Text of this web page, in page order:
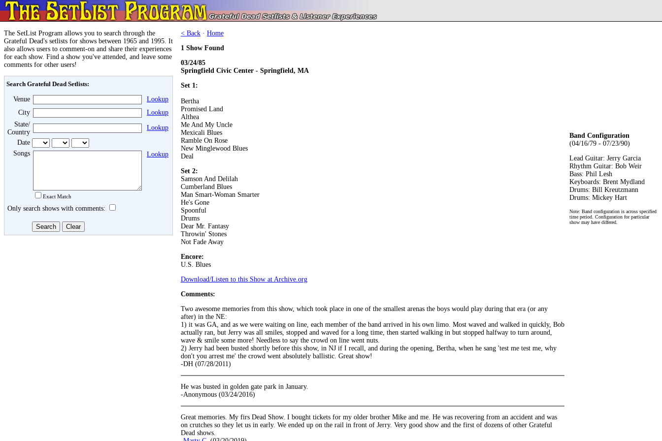
The SetList Program allows you to search through the
Grateful Dead's setlists for shows between 1965 and 1995. It
also allows users to comment-on and share their experiences
for each show. Find a show you've attended, and leave some
comments for other users!
Search Grateful Dead Setlists:
Venue
Lookup
City
Lookup
State/
Country
Lookup
Date
Songs
Exact Match
Lookup
Only search shows with comments:
< Back · Home
1 Show Found
03/24/85
Springfield Civic Center - Springfield, MA
Set 1:
Bertha
Promised Land
Althea
Me And My Uncle
Mexicali Blues
Ramble On Rose
New Minglewood Blues
Deal
Set 2:
Samson And Delilah
Cumberland Blues
Man Smart-Woman Smarter
He's Gone
Spoonful
Drums
Dear Mr. Fantasy
Throwin' Stones
Not Fade Away
Encore:
U.S. Blues
Download/Listen to this Show at Archive.org
Comments:
Two awesome memories from this show, which took place in one of the smallest arenas the boys would play during that era (or any
after) in the NE:
1) it was GA, and as we were waiting on line, each member of the band arrived in his own limo. Most waved and walked in quickly, Bob
actually ran, but Jerry was all smiles, stopped and waved for a long time, then started walking in but stopped halfway to turn around,
wave & smile some more! Needless to say the crowd on line went nuts.
2) Jerry had been busted shortly before this show, in NJ if I recall, and during the opening, Bertha, when he sang 'test me test me, why
don't you arrest me' the crowd went absolutely ballistic. Great show!
-DH (07/28/2011)
He was busted in golden gate park in January.
-Anonymous (03/24/2016)
Great memories. My firs Dead Show. I bought tickets for my older brother Mike and me. He was recovering from an accident and was
on crutches so they let us in early. We ended up on the rail in front of Jerry. Very good show and the first of dozens of other Grateful
Dead shows.
Band Configuration
(04/16/79 - 07/23/90)
Lead Guitar: Jerry Garcia
Rhythm Guitar: Bob Weir
Bass: Phil Lesh
Keyboards: Brent Mydland
Drums: Bill Kreutzmann
Drums: Mickey Hart
Note: Band configuration is across specified
time period. Configuration for particular
show may have differed.